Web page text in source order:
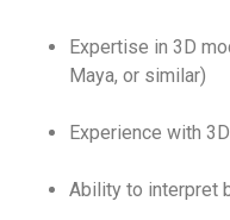
Expertise in 3D
Maya, or similar)
Experience with
Ability to interpret